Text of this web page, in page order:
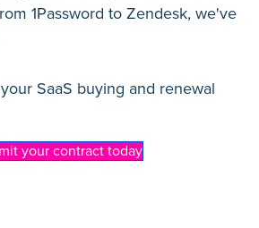
1Password to Zendesk, we've
SaaS buying and renewal
your contract today